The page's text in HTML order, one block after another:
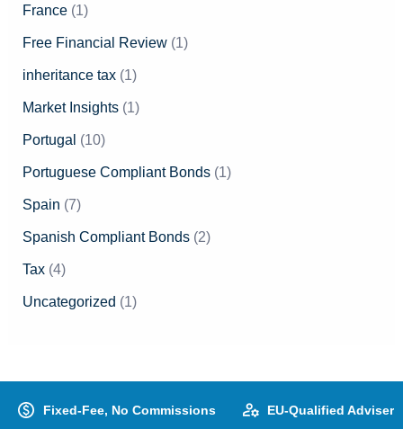
France(1)
Free Financial Review(1)
inheritance tax(1)
Market Insights(1)
Portugal (10)
Portuguese Compliant Bonds(1)
Spain (7)
Spanish Compliant Bonds(2)
Tax(4)
Uncategorized (1)
Fixed-Fee, No Commissions EU-Qualified Adviser